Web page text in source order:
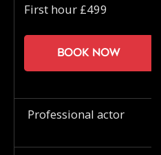
First hour £499
Book now
Professional actor